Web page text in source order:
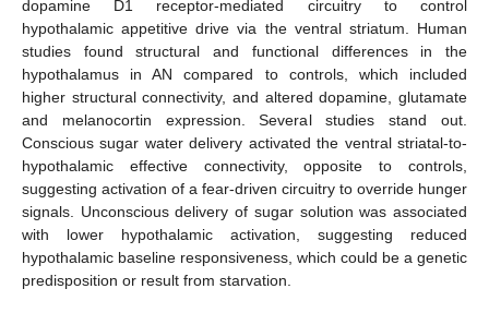
dopamine D1 receptor-mediated circuitry to control
hypothalamic appetitive drive via the ventral striatum. Human
studies found structural and functional differences in the
hypothalamus in AN compared to controls, which included
higher structural connectivity, and altered dopamine, glutamate
and melanocortin expression. Several studies stand out.
Conscious sugar water delivery activated the ventral striatal-to-
hypothalamic effective connectivity, opposite to controls,
suggesting activation of a fear-driven circuitry to override hunger
signals. Unconscious delivery of sugar solution was associated
with lower hypothalamic activation, suggesting reduced
hypothalamic baseline responsiveness, which could be a genetic
predisposition or result from starvation.